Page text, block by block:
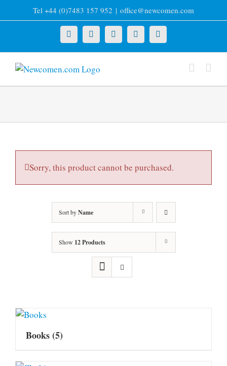
to
Tel +44 (0)7483 157 952 | office@newcomen.com
X LinkedInFacebookYouTubeInstagram
Sorry, this product cannot be purchased.
Sort byName
Show 12 Products
Books(5)